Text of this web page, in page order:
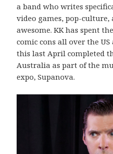
a band who writes
video games, pop-
awesome. KK has spent
comic cons all over the
this last April completed
Australia as part of the
expo, Supanova.